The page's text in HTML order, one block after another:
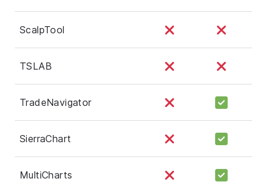
ScalpTool
TSLAB
TradeNavigator
SierraChart
MultiCharts